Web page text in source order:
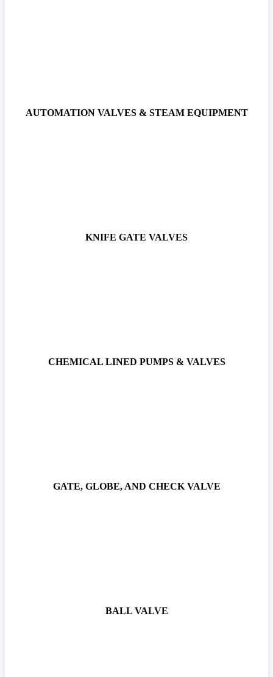
AUTOMATION VALVES & STEAM EQUIPMENT
KNIFE GATE VALVES
CHEMICAL LINED PUMPS & VALVES
GATE, GLOBE, AND CHECK VALVE
BALL VALVE